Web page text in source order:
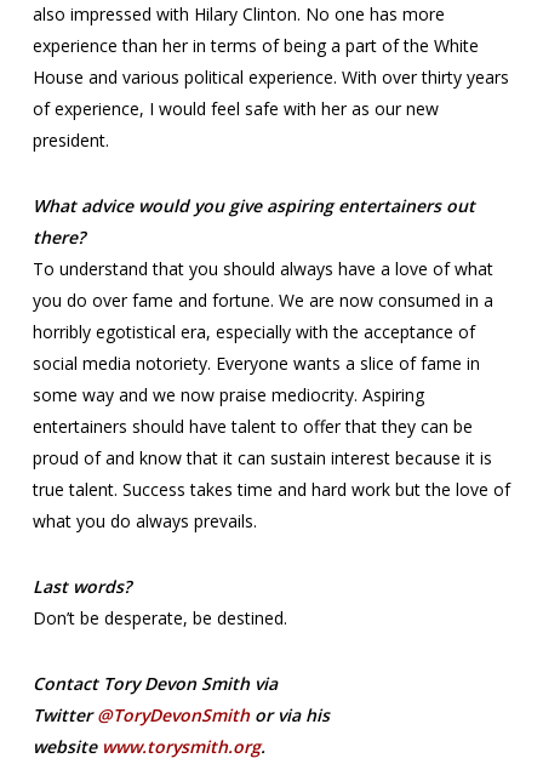
also impressed with Hilary Clinton. No one has more
experience than her in terms of being a part of the White
House and various political experience. With over thirty years
of experience, I would feel safe with her as our new
president.
What advice would you give aspiring entertainers out
there?
To understand that you should always have a love of what
you do over fame and fortune. We are now consumed in a
horribly egotistical era, especially with the acceptance of
social media notoriety. Everyone wants a slice of fame in
some way and we now praise mediocrity. Aspiring
entertainers should have talent to offer that they can be
proud of and know that it can sustain interest because it is
true talent. Success takes time and hard work but the love of
what you do always prevails.
Last words?
Don’t be desperate, be destined.
Contact Tory Devon Smith via
Twitter@ToryDevonSmithor via his
website www.torysmith.org.